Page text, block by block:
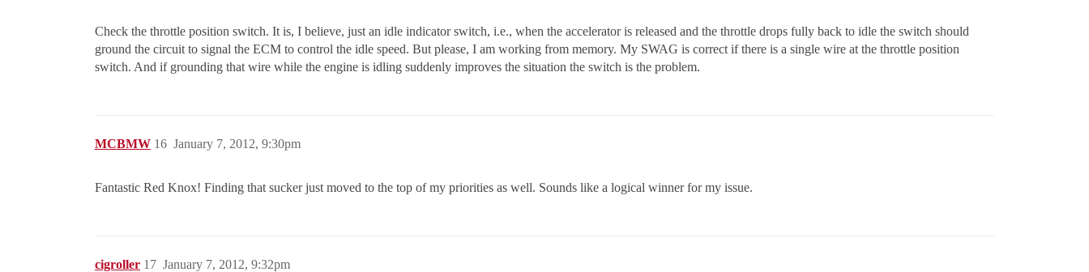
Check the throttle position switch. It is, I believe, just an idle indicator switch, i.e., when the accelerator is released and the throttle drops fully back to idle the switch should
ground the circuit to signal the ECM to control the idle speed. But please, I am working from memory. My SWAG is correct if there is a single wire at the throttle position
switch. And if grounding that wire while the engine is idling suddenly improves the situation the switch is the problem.
MCBMW January 7, 2012, 9:30pm
16
Fantastic Red Knox! Finding that sucker just moved to the top of my priorities as well. Sounds like a logical winner for my issue.
cigroller January 7, 2012, 9:32pm
17